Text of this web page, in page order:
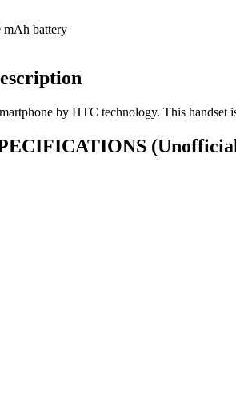
mAh battery
by HTC technology. This handset